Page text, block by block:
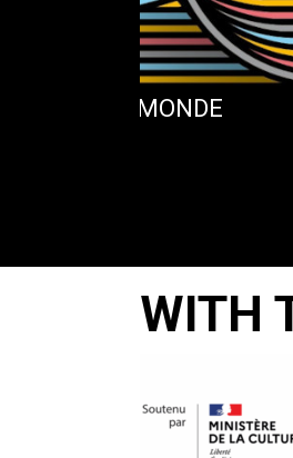
PAS AU MONDE
WITH